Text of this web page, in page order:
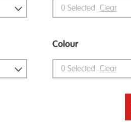
0 Selected Clear
Colour
0 Selected Clear